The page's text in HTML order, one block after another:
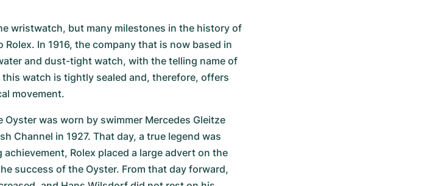
wristwatch, but many milestones in the history of
In 1916, the company that is now based in
and dust-tight watch, with the telling name of
this watch is tightly sealed and, therefore, offers
movement.
was worn by swimmer Mercedes Gleitze
Channel in 1927. That day, a true legend was
Rolex placed a large advert on the
success of the Oyster. From that day forward,